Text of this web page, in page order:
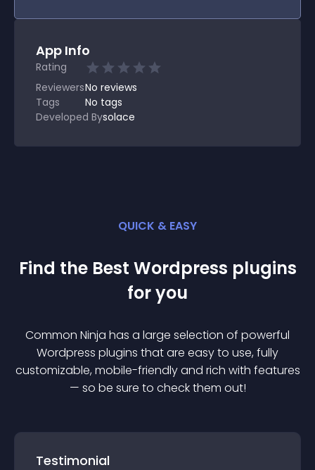
App Info
Rating
ReviewersNo reviews
Tags
No tags
Developed Bysolace
QUICK & EASY
Find the Best Wordpress plugins
for you
Common Ninja has a large selection of powerful
Wordpress plugins that are easy to use, fully
customizable, mobile-friendly and rich with features
— so be sure to check them out!
Testimonial